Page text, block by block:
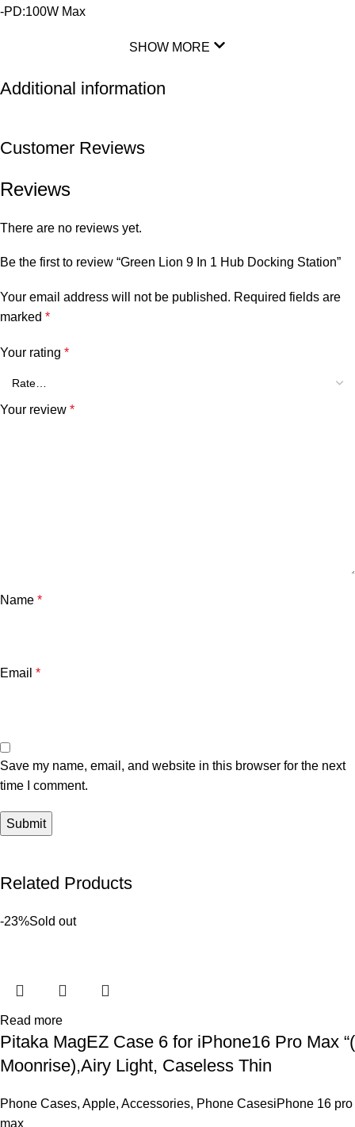
-PD:100W Max
SHOW MORE
Additional information
Customer Reviews
Reviews
There are no reviews yet.
Be the first to review “Green Lion 9 In 1 Hub Docking Station”
Your email address will not be published. Required fields are
marked *
Your rating *
Your review *
Name *
Email *
Save my name, email, and website in this browser for the next
time I comment.
Related Products
-23%Sold out
Read more
Pitaka MagEZ Case 6 for iPhone16 Pro Max “(
Moonrise),Airy Light, Caseless Thin
Phone Cases, Apple, Accessories, Phone CasesiPhone 16 pro
max